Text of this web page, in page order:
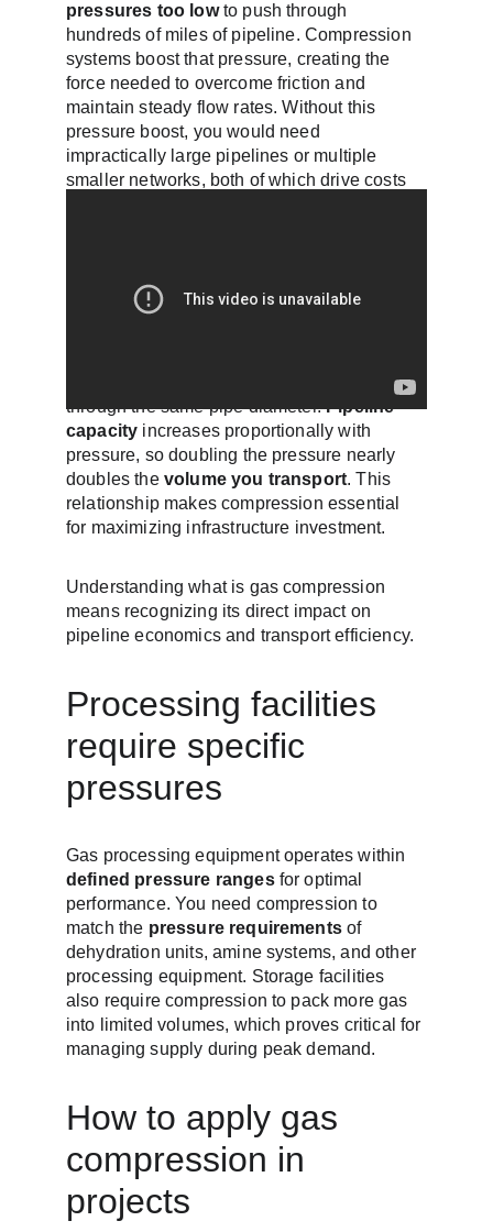
pressures too low to push through
hundreds of miles of pipeline. Compression
systems boost that pressure, creating the
force needed to overcome friction and
maintain steady flow rates. Without this
pressure boost, you would need
impractically large pipelines or multiple
smaller networks, both of which drive costs
depend on pressure
through the same pipe diameter. Pipeline
capacity increases proportionally with
pressure, so doubling the pressure nearly
doubles the volume you transport. This
relationship makes compression essential
for maximizing infrastructure investment.
Understanding what is gas compression
means recognizing its direct impact on
pipeline economics and transport efficiency.
Processing facilities
require specific
pressures
Gas processing equipment operates within
defined pressure ranges for optimal
performance. You need compression to
match the pressure requirements of
dehydration units, amine systems, and other
processing equipment. Storage facilities
also require compression to pack more gas
into limited volumes, which proves critical for
managing supply during peak demand.
How to apply gas
compression in
projects